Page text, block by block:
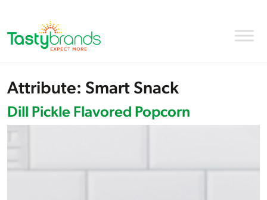
Attribute: Smart Snack
Dill Pickle Flavored Popcorn